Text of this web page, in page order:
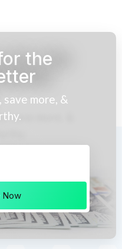
the
more, &
Now